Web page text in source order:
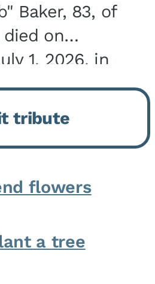
Baker, 83, of
died on
1, 2026, in
was born on
in Chicago, IL,
J. and Eileen
Fawver Baker. He is...
tribute
flowers
a tree